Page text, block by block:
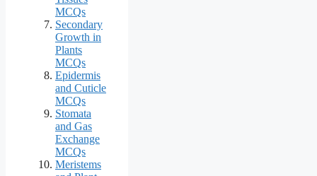
MCQs
Secondary
Growth in
Plants
MCQs
Epidermis
and Cuticle
MCQs
Stomata
and Gas
Exchange
MCQs
Meristems